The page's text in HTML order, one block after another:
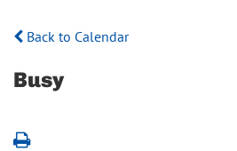
Back to Calendar
Busy